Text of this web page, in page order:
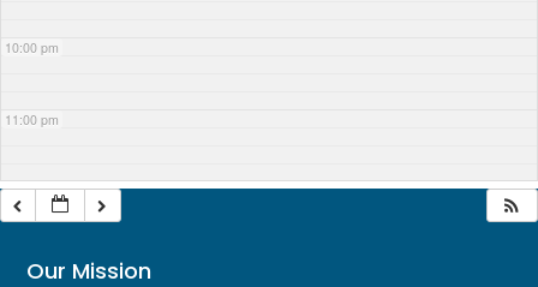
10:00 pm
11:00 pm
Our Mission